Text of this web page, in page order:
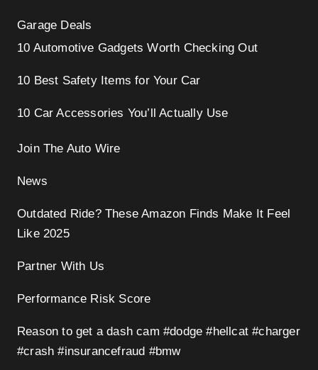
Garage Deals
10 Automotive Gadgets Worth Checking Out
10 Best Safety Items for Your Car
10 Car Accessories You’ll Actually Use
Join The Auto Wire
News
Outdated Ride? These Amazon Finds Make It Feel
Like 2025
Partner With Us
Performance Risk Score
Reason to get a dash cam #dodge #hellcat #charger
#crash #insurancefraud #bmw